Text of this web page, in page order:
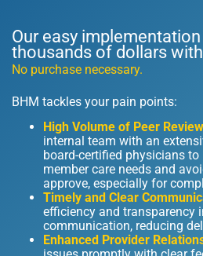
Our easy
thousands of dollars
No purchase necessary.
BHM tackles your pain points:
High Volume of Peer
internal team with an
board-certified physicians
member care needs and
approve, especially for
Timely and Clear
efficiency and transparency
communication, reducing
Enhanced Provider